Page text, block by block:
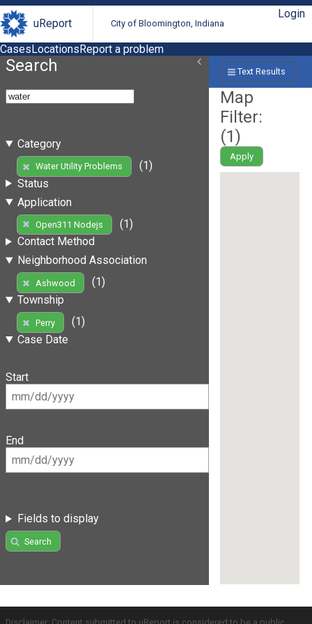
uReport City of Bloomington, Indiana
Login
CasesLocationsReport a problem
Search
Category
Water Utility Problems
(1)
Status
Application
Open311 Nodejs
(1)
Contact Method
Neighborhood Association
Ashwood
(1)
Township
Perry
(1)
Case Date
Start
End
Fields to display
Search
Text Results
Map
Filter:
(1)
Apply